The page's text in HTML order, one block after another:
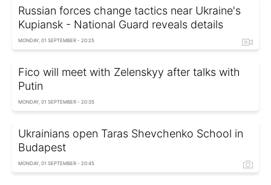
Russian forces change tactics near Ukraine's
Kupiansk - National Guard reveals details
MONDAY, 01 SEPTEMBER - 20:25
Fico will meet with Zelenskyy after talks with
Putin
MONDAY, 01 SEPTEMBER - 20:35
Ukrainians open Taras Shevchenko School in
Budapest
MONDAY, 01 SEPTEMBER - 20:45